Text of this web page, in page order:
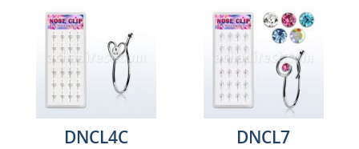
DNCL4C
DNCL7